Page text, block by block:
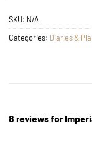
SKU: N/A
Categories: Diaries &
8 reviews for